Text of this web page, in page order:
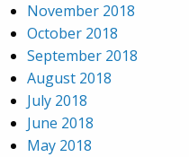
November 2018
October 2018
September 2018
August 2018
July 2018
June 2018
May 2018